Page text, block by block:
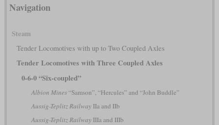
Navigation
Steam
Tender Locomotives with up to Two Coupled Axles
Tender Locomotives with Three Coupled Axles
0-6-0 “Six-coupled”
Albion Mines“Samson”, “Hercules” and “John Buddle”
Aussig-Teplitz RailwayIIa and IIb
Aussig-Teplitz RailwayIIIa and IIIb